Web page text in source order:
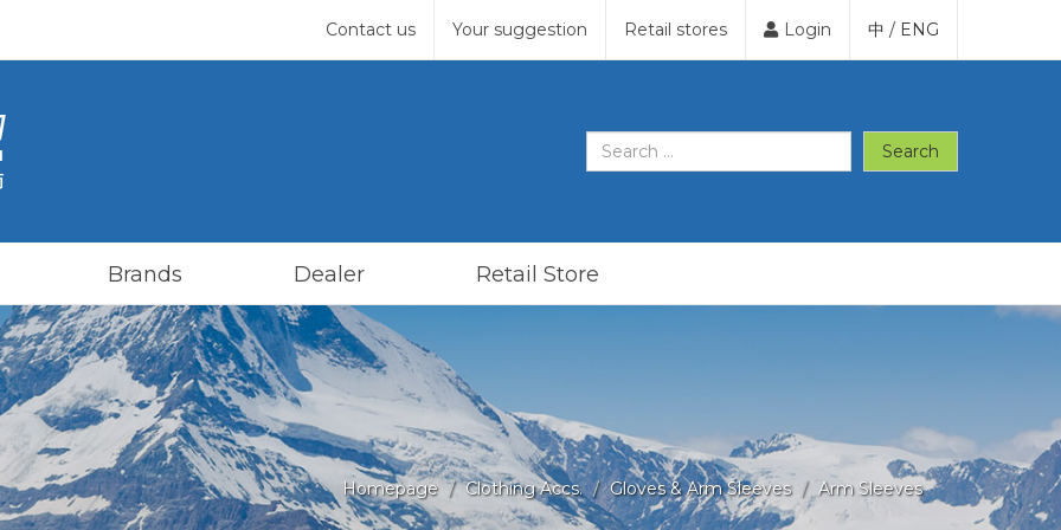
Contact us Your suggestion Retail stores Login 中 / ENG
Search
Brands Dealer Retail Store
Homepage Clothing Accs. Gloves & Arm Sleeves Arm Sleeves